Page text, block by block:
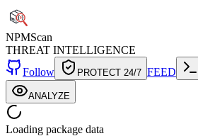
NPMScan
THREAT INTELLIGENCE
Follow
PROTECT 24/7 FEED
ANALYZE
Loading package data